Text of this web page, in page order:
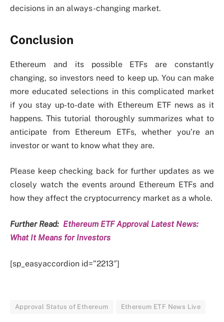
decisions in an always-changing market.
Conclusion
Ethereum and its possible ETFs are constantly
changing, so investors need to keep up. You can make
more educated selections in this complicated market
if you stay up-to-date with Ethereum ETF news as it
happens. This tutorial thoroughly summarizes what to
anticipate from Ethereum ETFs, whether you’re an
investor or want to know what they are.
Please keep checking back for further updates as we
closely watch the events around Ethereum ETFs and
how they affect the cryptocurrency market as a whole.
Further Read: Ethereum ETF Approval Latest News:
What It Means for Investors
[sp_easyaccordion id=”2213″]
Approval Status of Ethereum Ethereum ETF News Live